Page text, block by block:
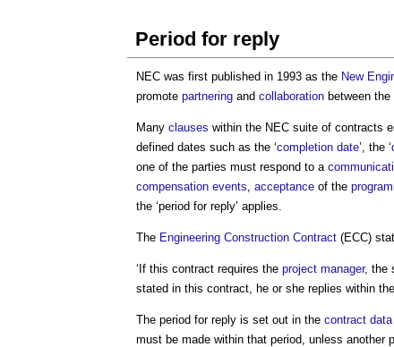
Period for reply
NEC was first published in 1993 as the New
promote partnering and collaboration between the
Many clauses within the NEC suite of contracts
defined dates such as the ‘completion date’, the ‘
one of the parties must respond to a
compensation events, acceptance of the
the ‘period for reply’ applies.
The Engineering Construction Contract (ECC)
‘If this contract requires the project manager, the
stated in this contract, he or she replies within the
The period for reply is set out in the contract data
must be made within that period, unless